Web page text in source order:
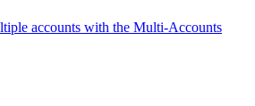
accounts with the Multi-Accounts